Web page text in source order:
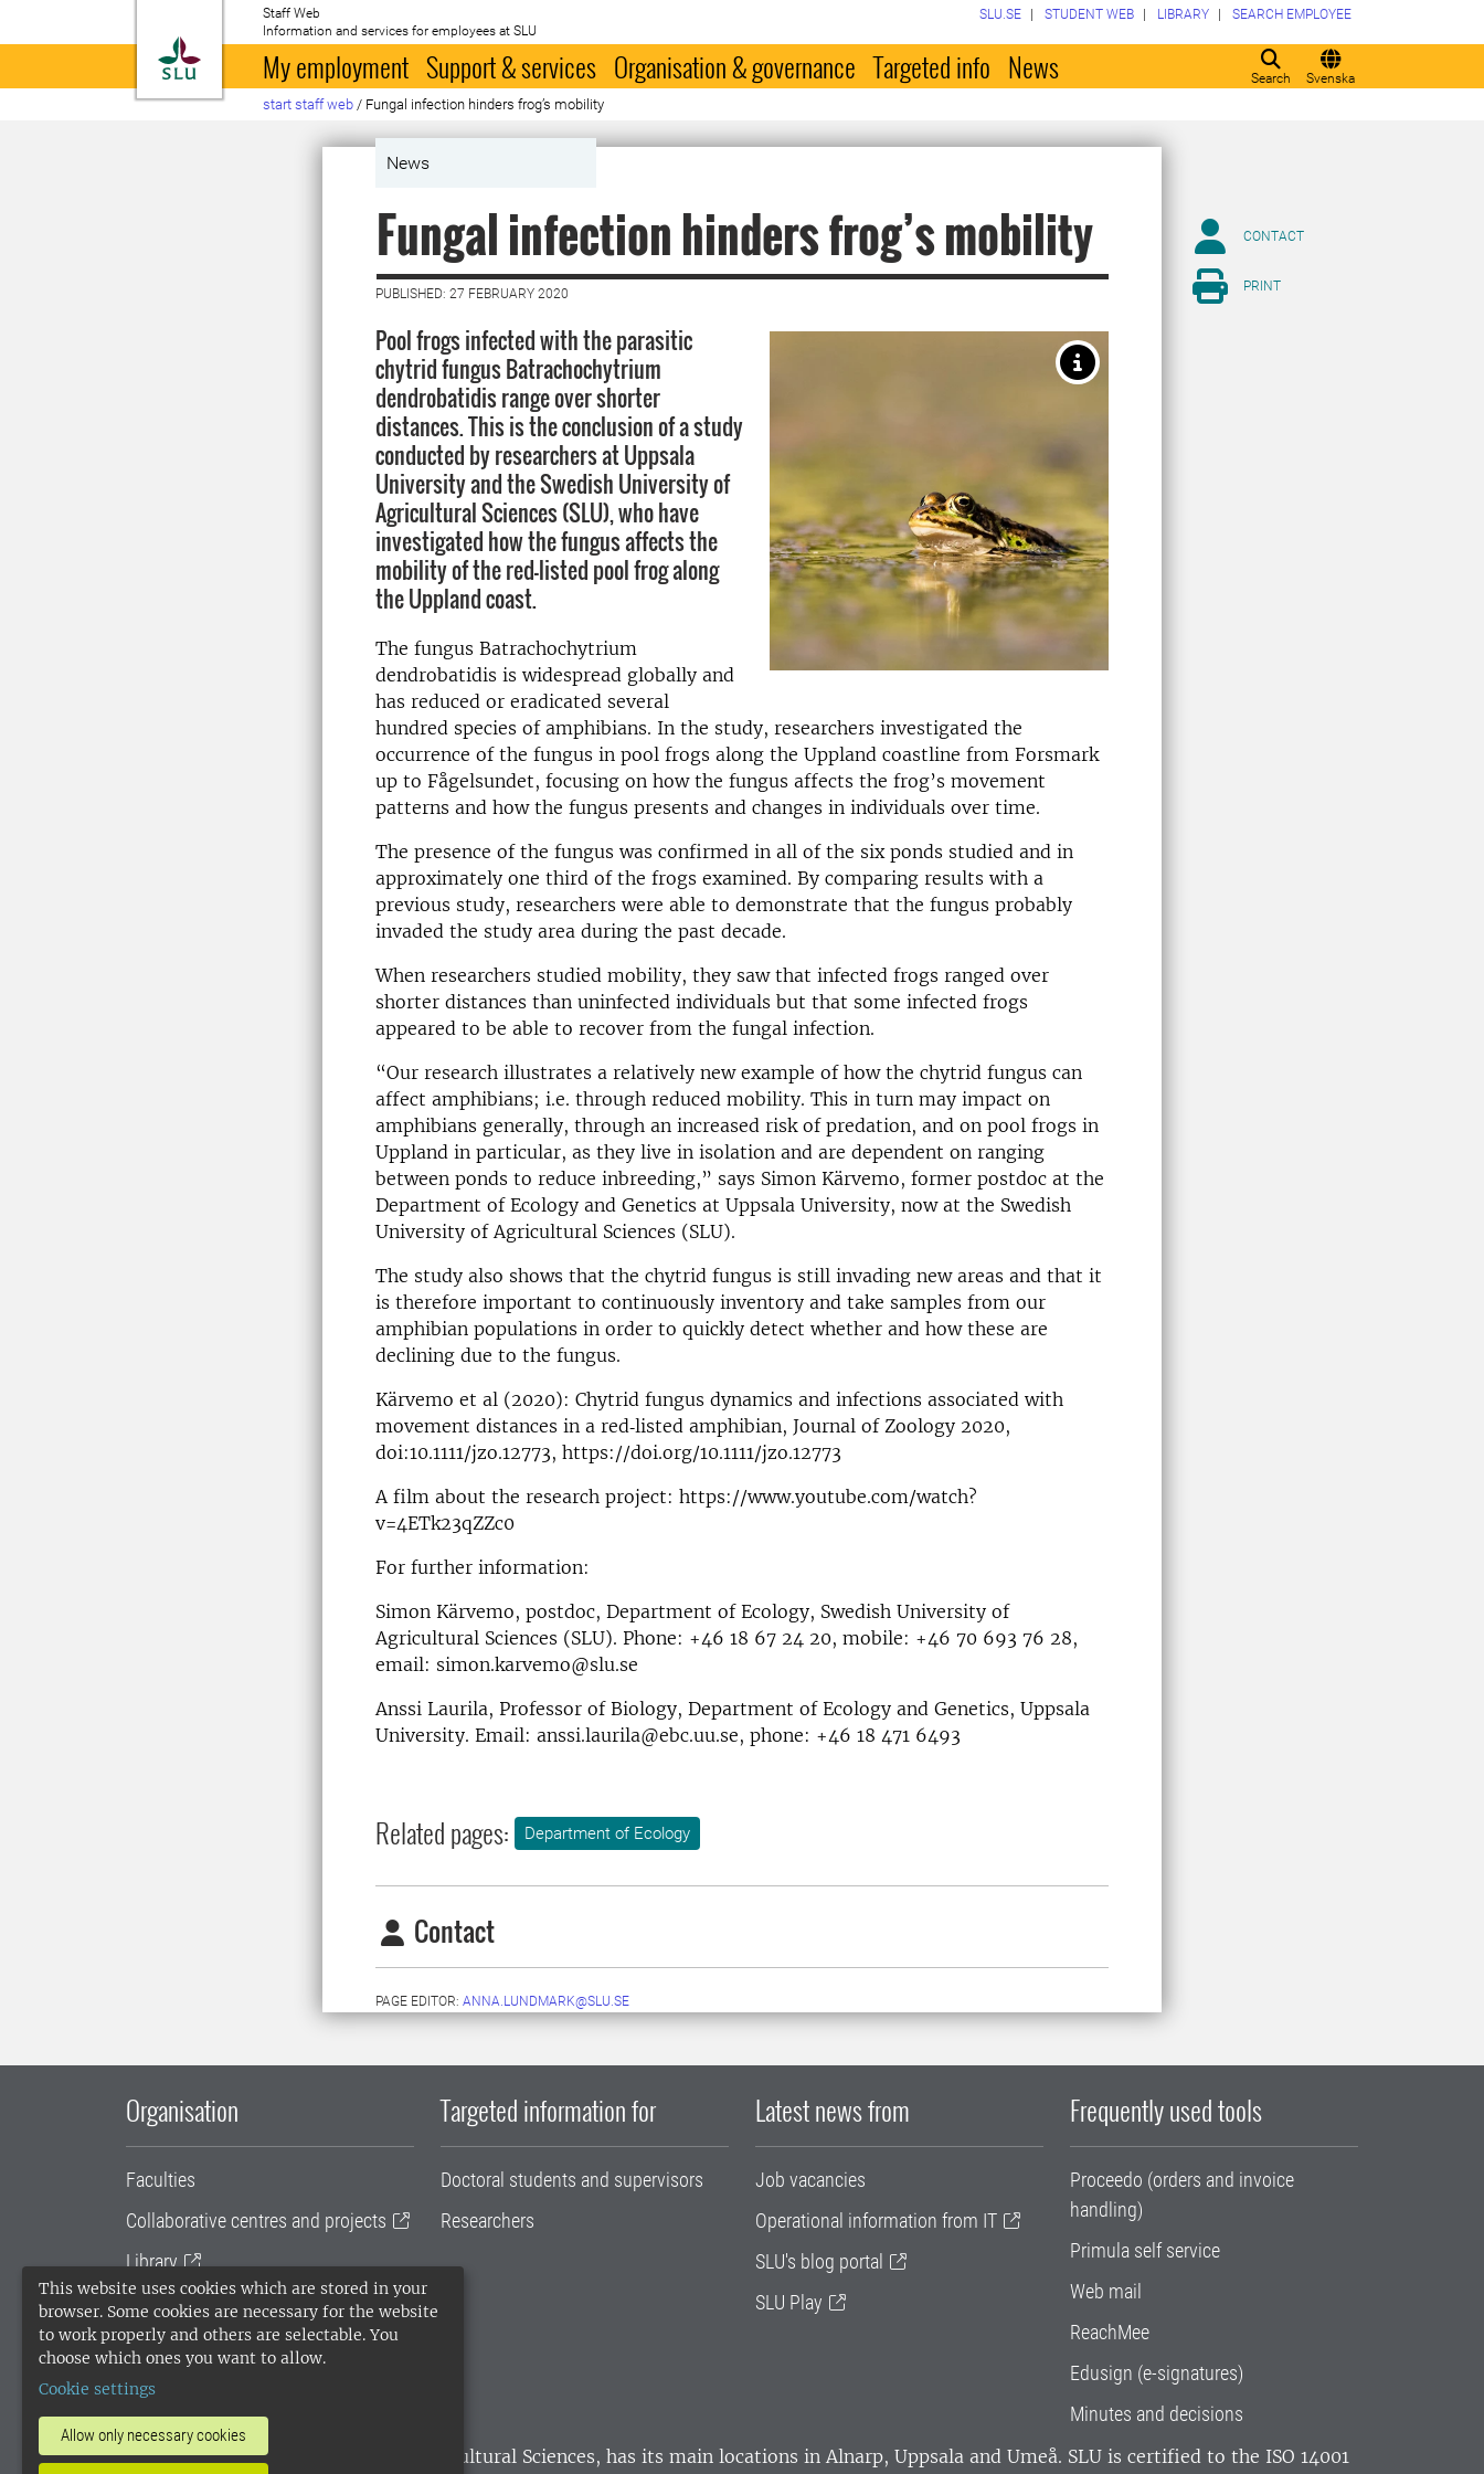
This website uses cookies which are stored in your
browser. Some cookies are necessary for the website
to work properly and others are selectable. You
choose which ones you want to allow.
Cookie settings
Allow only necessary cookies
To startpage
Staff Web
Information and services for employees at SLU
Search Svenska
SLU.SE STUDENT WEB LIBRARY SEARCH EMPLOYEE
My employment Support & services Organisation & governance Targeted info News
start staff web / Fungal infection hinders frog’s mobility
News
Fungal infection hinders frog’s mobility
PUBLISHED: 27 FEBRUARY 2020
Pool frogs infected with the parasitic
chytrid fungus Batrachochytrium
dendrobatidis range over shorter
distances. This is the conclusion of a study
conducted by researchers at Uppsala
University and the Swedish University of
Agricultural Sciences (SLU), who have
investigated how the fungus affects the
mobility of the red-listed pool frog along
the Uppland coast.
The fungus Batrachochytrium
dendrobatidis is widespread globally and
has reduced or eradicated several
hundred species of amphibians. In the study, researchers investigated the
occurrence of the fungus in pool frogs along the Uppland coastline from Forsmark
up to Fågelsundet, focusing on how the fungus affects the frog’s movement
patterns and how the fungus presents and changes in individuals over time.
The presence of the fungus was confirmed in all of the six ponds studied and in
approximately one third of the frogs examined. By comparing results with a
previous study, researchers were able to demonstrate that the fungus probably
invaded the study area during the past decade.
When researchers studied mobility, they saw that infected frogs ranged over
shorter distances than uninfected individuals but that some infected frogs
appeared to be able to recover from the fungal infection.
“Our research illustrates a relatively new example of how the chytrid fungus can
affect amphibians; i.e. through reduced mobility. This in turn may impact on
amphibians generally, through an increased risk of predation, and on pool frogs in
Uppland in particular, as they live in isolation and are dependent on ranging
between ponds to reduce inbreeding,” says Simon Kärvemo, former postdoc at the
Department of Ecology and Genetics at Uppsala University, now at the Swedish
University of Agricultural Sciences (SLU).
The study also shows that the chytrid fungus is still invading new areas and that it
is therefore important to continuously inventory and take samples from our
amphibian populations in order to quickly detect whether and how these are
declining due to the fungus.
Kärvemo et al (2020): Chytrid fungus dynamics and infections associated with
movement distances in a red‐listed amphibian, Journal of Zoology 2020,
doi:10.1111/jzo.12773, https://doi.org/10.1111/jzo.12773
A film about the research project: https://www.youtube.com/watch?
v=4ETk23qZZc0
For further information:
Simon Kärvemo, postdoc, Department of Ecology, Swedish University of
Agricultural Sciences (SLU). Phone: +46 18 67 24 20, mobile: +46 70 693 76 28,
email: simon.karvemo@slu.se
Anssi Laurila, Professor of Biology, Department of Ecology and Genetics, Uppsala
University. Email: anssi.laurila@ebc.uu.se, phone: +46 18 471 6493
Related pages: Department of Ecology
Contact
PAGE EDITOR: ANNA.LUNDMARK@SLU.SE
CONTACT
PRINT
Organisation
Faculties
Collaborative centres and projects
Library
University administration
SLU Holding
Targeted information for
Doctoral students and supervisors
Researchers
Latest news from
Job vacancies
Operational information from IT
SLU's blog portal
SLU Play
Frequently used tools
Proceedo (orders and invoice
handling)
Primula self service
Web mail
ReachMee
Edusign (e-signatures)
Minutes and decisions
SLU, the Swedish University of Agricultural Sciences, has its main locations in Alnarp, Uppsala and Umeå. SLU is certified to the ISO 14001